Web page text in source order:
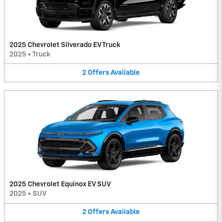
2025 Chevrolet Silverado EV Truck
2025 • Truck
2 Offers Available
2025 Chevrolet Equinox EV SUV
2025 • SUV
2 Offers Available